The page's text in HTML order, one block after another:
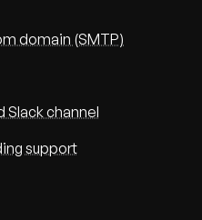
domain (SMTP)
Slack channel
support